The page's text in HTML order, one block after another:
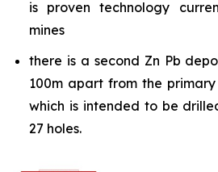
is proven technology
mines
there is a second Zn Pb
100m apart from the
which is intended to be
27 holes.